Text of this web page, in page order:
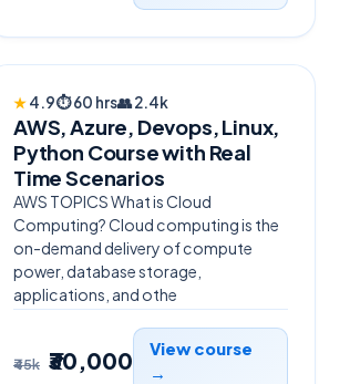
BESTSELLER
★4.9⏱60 hrs👥2.4k
AWS, Azure, Devops, Linux,
Python Course with Real
Time Scenarios
AWS TOPICS What is Cloud
Computing? Cloud computing is the
on-demand delivery of compute
power, database storage,
applications, and othe
₹45k ₹30,000
View course
→